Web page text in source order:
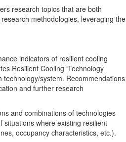
research topics that are both
methodologies, leveraging the
indicators of resilient cooling
Resilient Cooling ‘Technology
technology/system. Recommendations
and further research
and combinations of technologies
where existing resilient
occupancy characteristics, etc.).